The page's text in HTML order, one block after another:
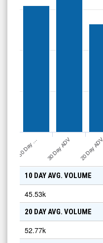
20 Day ADV
30 Day ADV
50 Day …
10 DAY AVG. VOLUME
45.53k
20 DAY AVG. VOLUME
52.77k